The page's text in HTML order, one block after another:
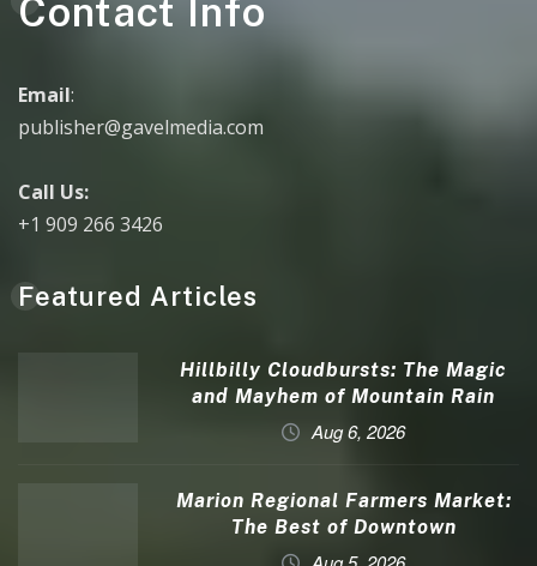
Contact Info
Email:
publisher@gavelmedia.com
Call Us:
+1 909 266 3426
Featured Articles
Hillbilly Cloudbursts: The Magic
and Mayhem of Mountain Rain
Aug 6, 2026
Marion Regional Farmers Market:
The Best of Downtown